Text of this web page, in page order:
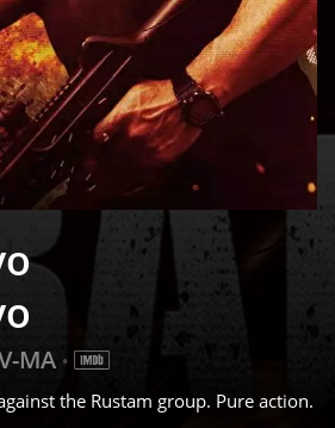
MA •
the Rustam group. Pure action.